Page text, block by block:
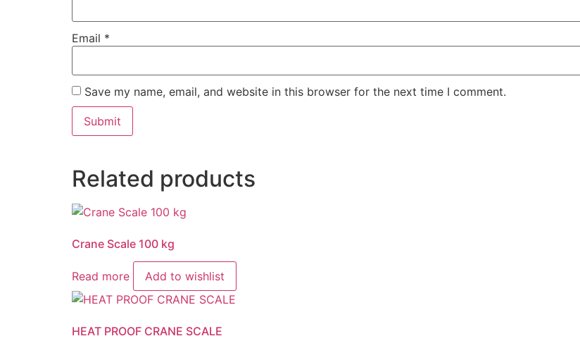
Email *
Save my name, email, and website in this browser for the next time I comment.
Related products
Crane Scale 100 kg
Read more Add to wishlist
HEAT PROOF CRANE SCALE